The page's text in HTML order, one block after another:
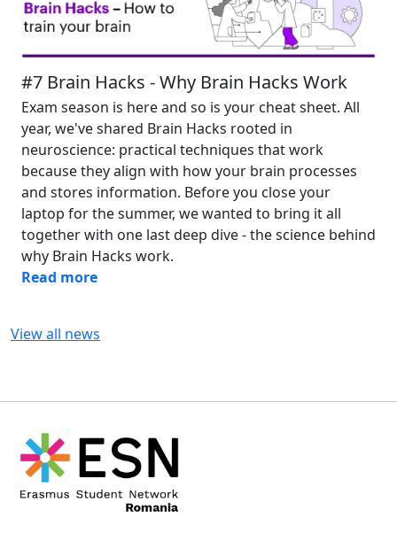
#7 Brain Hacks - Why Brain Hacks Work
Exam season is here and so is your cheat sheet. All
year, we've shared Brain Hacks rooted in
neuroscience: practical techniques that work
because they align with how your brain processes
and stores information. Before you close your
laptop for the summer, we wanted to bring it all
together with one last deep dive - the science behind
why Brain Hacks work.
Read more
View all news